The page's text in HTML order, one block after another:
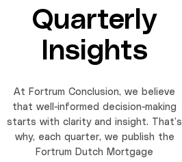
Quarterly
Insights
At Fortrum Conclusion, we believe
that well-informed decision-making
starts with clarity and insight. That’s
why, each quarter, we publish the
Fortrum Dutch Mortgage